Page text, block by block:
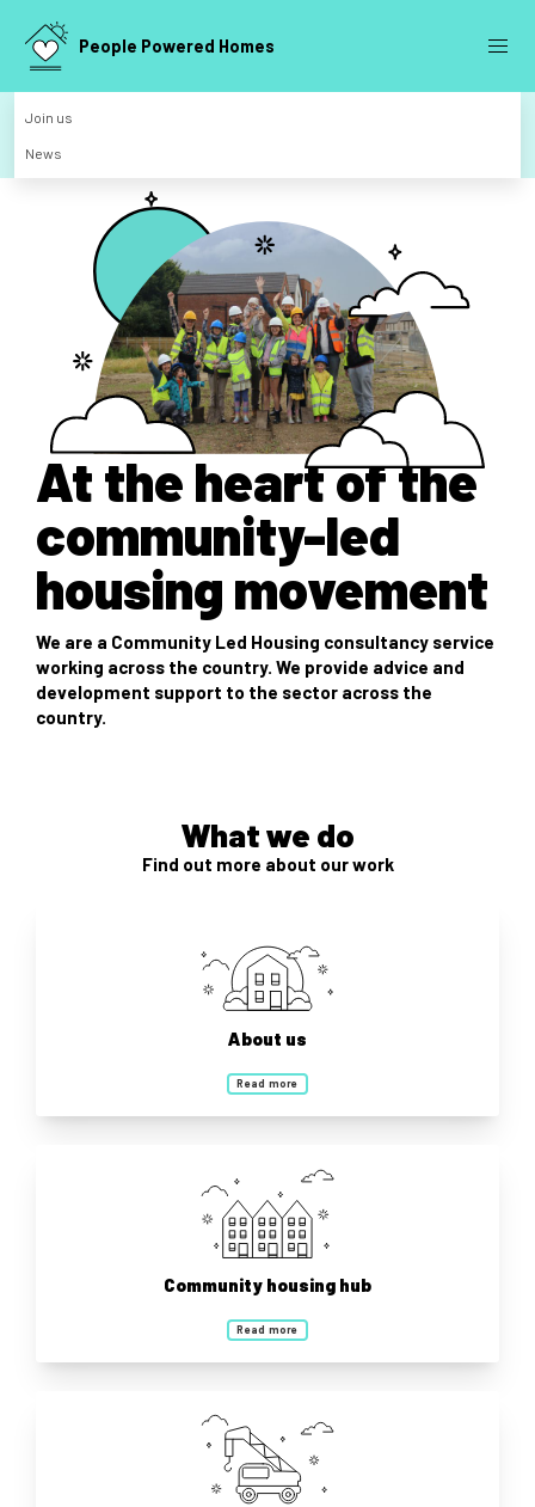
People Powered Homes
Join us
News
At the heart of the
community-led
housing movement
We are a Community Led Housing consultancy service
working across the country. We provide advice and
development support to the sector across the
country.
What we do
Find out more about our work
About us
Read more
Community housing hub
Read more